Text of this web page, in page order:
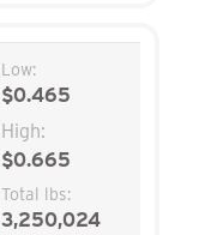
Low:
$0.465
High:
$0.665
Total lbs:
3,250,024